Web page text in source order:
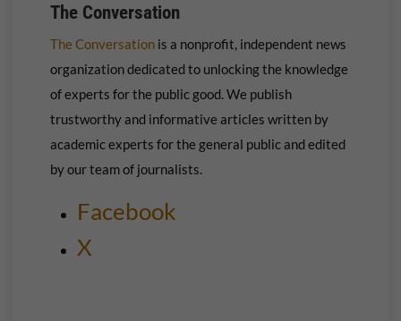
The Conversation
The Conversationis a nonprofit, independent news
organization dedicated to unlocking the knowledge
of experts for the public good. We publish
trustworthy and informative articles written by
academic experts for the general public and edited
by our team of journalists.
Facebook
X